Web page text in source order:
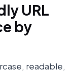
URL
by
readable,